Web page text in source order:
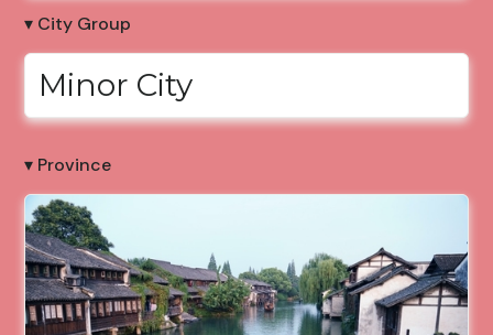
▾ City Group
Minor City
▾ Province